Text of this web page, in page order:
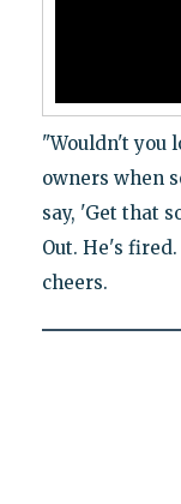
"Wouldn't you
owners when
say, 'Get that
Out. He's
cheers.